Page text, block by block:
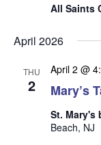
All Saints
April 2026
THU
2 Mary’s
April 2 @
St. Mary's
Beach, NJ